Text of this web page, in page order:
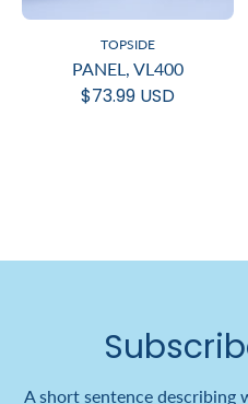
TOPSIDE
PANEL, VL400
$73.99 USD
A short sentence describing